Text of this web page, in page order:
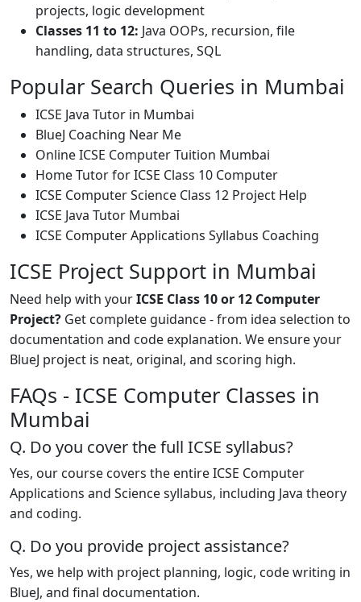
projects, logic development
Classes 11 to 12: Java OOPs, recursion, file
handling, data structures, SQL
Popular Search Queries in Mumbai
ICSE Java Tutor in Mumbai
BlueJ Coaching Near Me
Online ICSE Computer Tuition Mumbai
Home Tutor for ICSE Class 10 Computer
ICSE Computer Science Class 12 Project Help
ICSE Java Tutor Mumbai
ICSE Computer Applications Syllabus Coaching
ICSE Project Support in Mumbai
Need help with yourICSE Class 10 or 12 Computer
Project? Get complete guidance - from idea selection to
documentation and code explanation. We ensure your
BlueJ project is neat, original, and scoring high.
FAQs - ICSE Computer Classes in
Mumbai
Q. Do you cover the full ICSE syllabus?
Yes, our course covers the entire ICSE Computer
Applications and Science syllabus, including Java theory
and coding.
Q. Do you provide project assistance?
Yes, we help with project planning, logic, code writing in
BlueJ, and final documentation.